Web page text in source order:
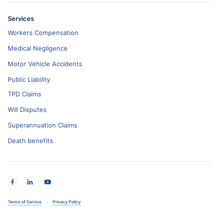
Services
Workers Compensation
Medical Negligence
Motor Vehicle Accidents
Public Liability
TPD Claims
Will Disputes
Superannuation Claims
Death benefits
Terms of Service Privacy Policy